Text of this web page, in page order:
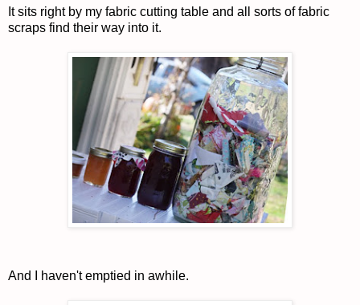
It sits right by my fabric cutting table and all sorts of fabric
scraps find their way into it.
And I haven't emptied in awhile.